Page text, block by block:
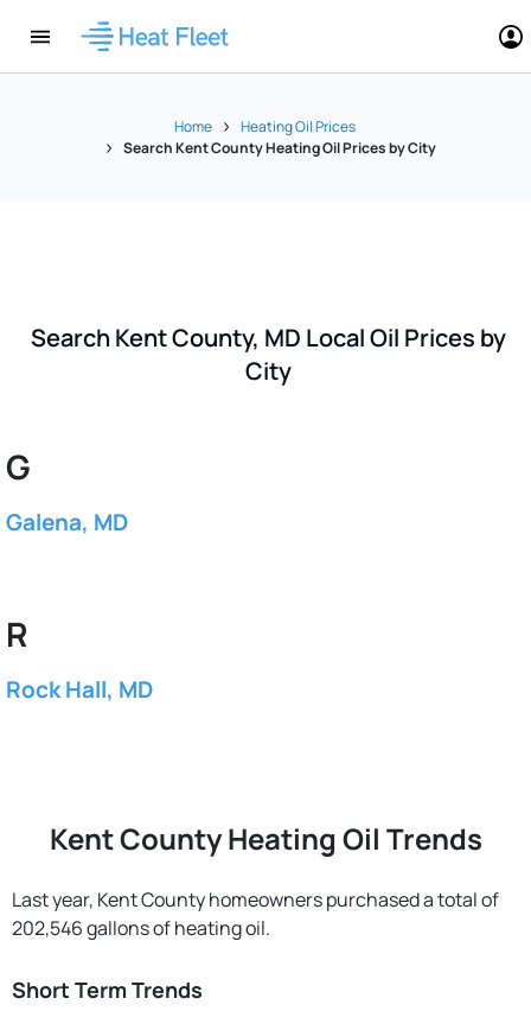
Home
Heating Oil Prices
Search Kent County Heating Oil Prices by City
Search Kent County, MD Local Oil Prices by
City
G
Galena, MD
R
Rock Hall, MD
Kent County Heating Oil Trends
Last year, Kent County homeowners purchased a total of
202,546 gallons of heating oil.
Short Term Trends